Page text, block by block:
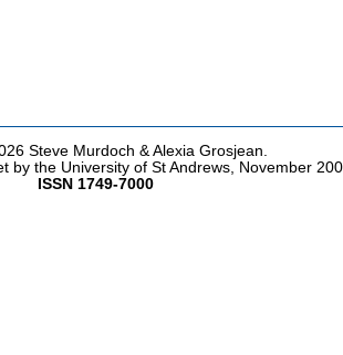
Steve Murdoch & Alexia Grosjean.
by the University of St Andrews, November
ISSN 1749-7000